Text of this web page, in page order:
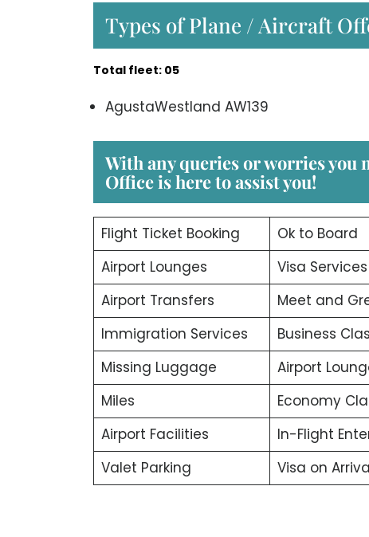
Types of Plane / Aircraft
Total fleet: 05
AgustaWestland AW139
With any queries or worries you
Officeis here to assist you!
Flight Ticket Booking Ok to Board
Airport Lounges
Visa Services
Airport Transfers
Meet and
Immigration Services
Business
Missing Luggage
Airport
Miles
Economy
Airport Facilities
In-Flight
Valet Parking
Visa on